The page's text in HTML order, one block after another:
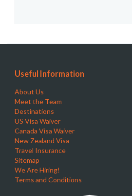
Useful Information
About Us
Meet the Team
Destinations
US Visa Waiver
Canada Visa Waiver
New Zealand Visa
Travel Insurance
Sitemap
We Are Hiring!
Terms and Conditions